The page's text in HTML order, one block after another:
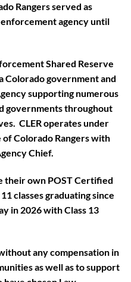
Rangers served as
agency until
Shared Reserve
Colorado government and
supporting numerous
governments throughout
CLER operates under
Colorado Rangers with
Chief.
their own POST Certified
classes graduating since
in 2026 with Class 13
any compensation in
as well as to support